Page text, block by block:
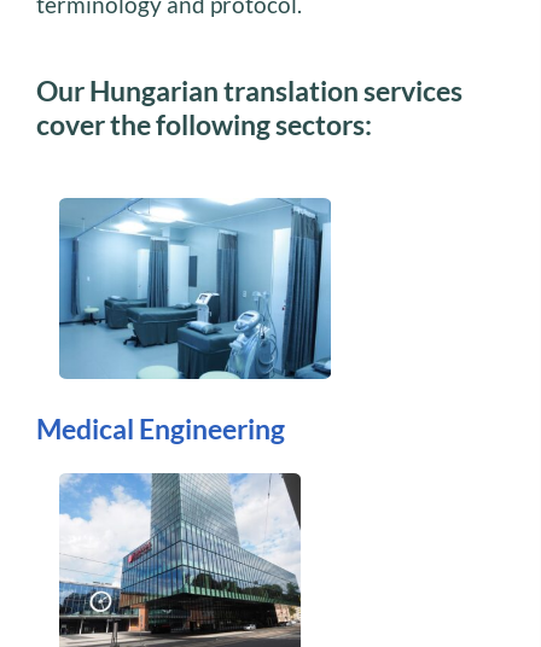
Our Hungarian translation services
cover the following sectors:
Medical Engineering